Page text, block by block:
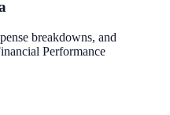
breakdowns, and
Performance